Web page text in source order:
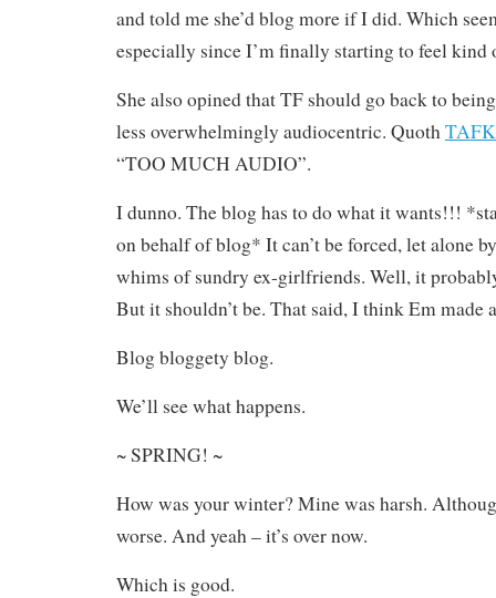
and told me she’d blog more if I did. Which
especially since I’m finally starting to feel
She also opined that TF should go back to
less overwhelmingly audiocentric. Quoth
“TOO MUCH AUDIO”.
I dunno. The blog has to do what it wants!!!
on behalf of blog* It can’t be forced, let alone
whims of sundry ex-girlfriends. Well, it
But it shouldn’t be. That said, I think Em made
Blog bloggety blog.
We’ll see what happens.
~ SPRING! ~
How was your winter? Mine was harsh.
worse. And yeah – it’s over now.
Which is good.